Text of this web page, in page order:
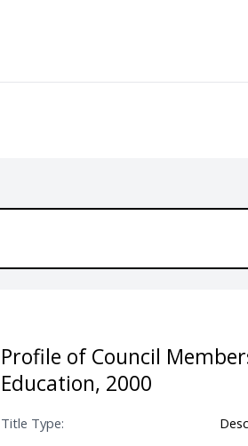
Profile of Council
Education, 2000
Title Type: